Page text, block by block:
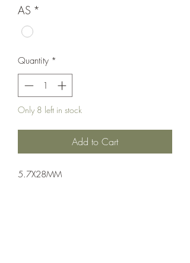
AS *
Quantity *
Only 8 left in stock
Add to Cart
5.7X28MM